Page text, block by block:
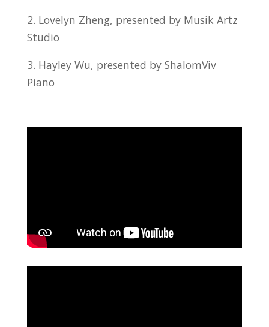
2. Lovelyn Zheng, presented by Musik Artz
Studio
3. Hayley Wu, presented by ShalomViv
Piano